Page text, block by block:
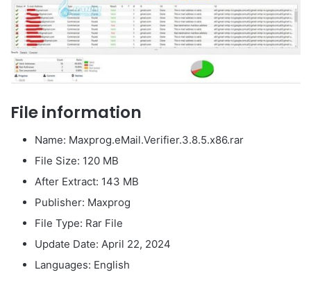
File information
Name: Maxprog.eMail.Verifier.3.8.5.x86.rar
File Size: 120 MB
After Extract: 143 MB
Publisher: Maxprog
File Type: Rar File
Update Date: April 22, 2024
Languages: English